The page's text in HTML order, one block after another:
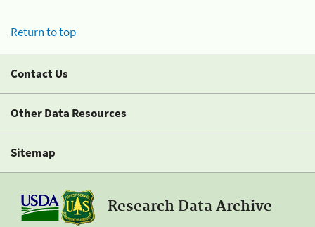
Return to top
Contact Us
Other Data Resources
Sitemap
Research Data Archive